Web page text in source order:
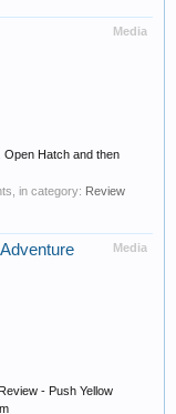
Media
Open Hatch and then
in category: Review
Media
- Push Yellow